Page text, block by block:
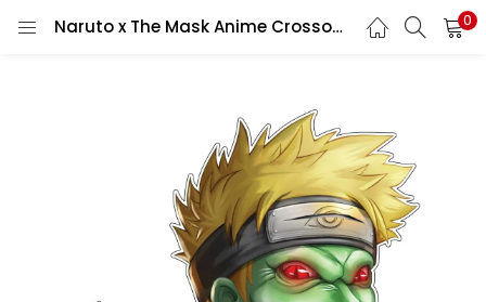
Naruto x The Mask Anime Crossover Manga Character Fan Art Vinyl Sticker/ printed vinyl decal 0